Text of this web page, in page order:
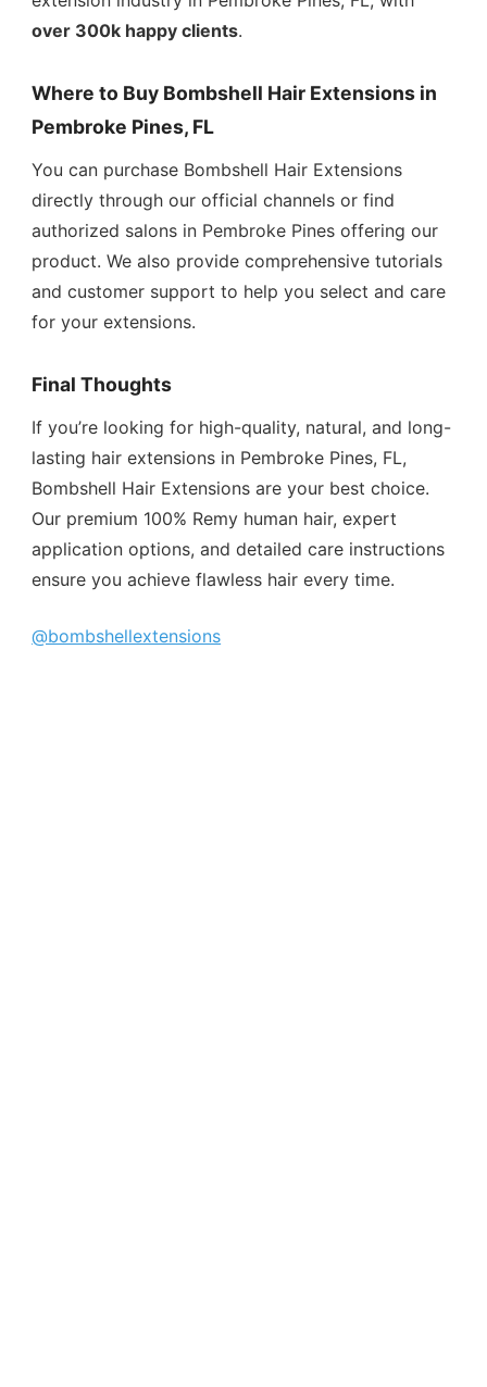
over 300k happy clients.
Where to Buy Bombshell Hair Extensions in
Pembroke Pines, FL
You can purchase Bombshell Hair Extensions
directly through our official channels or find
authorized salons in Pembroke Pines offering our
product. We also provide comprehensive tutorials
and customer support to help you select and care
for your extensions.
Final Thoughts
If you’re looking for high-quality, natural, and long-
lasting hair extensions in Pembroke Pines, FL,
Bombshell Hair Extensions are your best choice.
Our premium 100% Remy human hair, expert
application options, and detailed care instructions
ensure you achieve flawless hair every time.
@bombshellextensions